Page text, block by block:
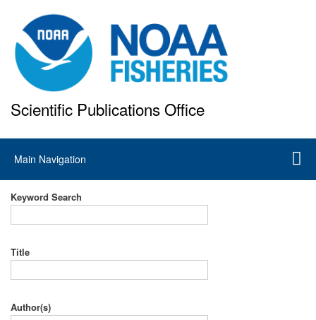
to
main
content
Scientific Publications Office
Main
navigation
Main Navigation
Keyword Search
Title
Author(s)